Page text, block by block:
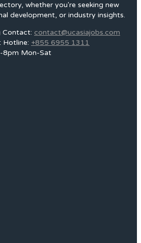
whether you're seeking new
development, or industry insights.
Contact: contact@ucasiajobs.com
Hotline: +855 6955 1311
8pm Mon-Sat